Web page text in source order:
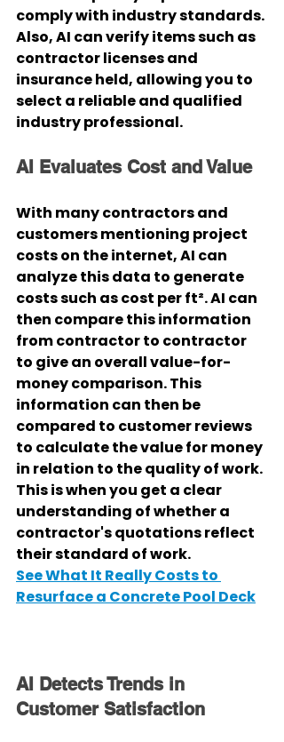
comply with industry standards.
Also, AI can verify items such as
contractor licenses and
insurance held, allowing you to
select a reliable and qualified
industry professional.
AI Evaluates Cost and Value
With many contractors and
customers mentioning project
costs on the internet, AI can
analyze this data to generate
costs such as cost per ft². AI can
then compare this information
from contractor to contractor
to give an overall value-for-
money comparison. This
information can then be
compared to customer reviews
to calculate the value for money
in relation to the quality of work.
This is when you get a clear
understanding of whether a
contractor's quotations reflect
their standard of work.
See What It Really Costs to
Resurface a Concrete Pool Deck
AI Detects Trends in
Customer Satisfaction